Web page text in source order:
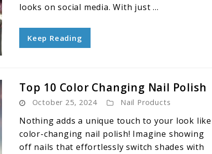
looks on social media. With just ...
Keep Reading
Top 10 Color Changing Nail Polish
October 25, 2024 Nail Products
Nothing adds a unique touch to your look like
color-changing nail polish! Imagine showing
off nails that effortlessly switch shades with